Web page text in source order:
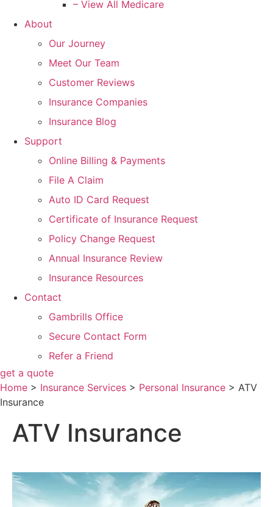
– View All Medicare
About
Our Journey
Meet Our Team
Customer Reviews
Insurance Companies
Insurance Blog
Support
Online Billing & Payments
File A Claim
Auto ID Card Request
Certificate of Insurance Request
Policy Change Request
Annual Insurance Review
Insurance Resources
Contact
Gambrills Office
Secure Contact Form
Refer a Friend
get a quote
Home > Insurance Services > Personal Insurance > ATV
Insurance
ATV Insurance